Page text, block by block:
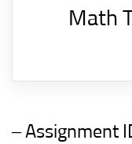
Math
– Assignment